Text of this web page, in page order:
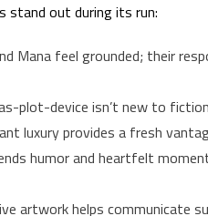
stand out during its run:
Mana feel grounded; their
plot-device isn’t new to
luxury provides a fresh
humor and heartfelt
artwork helps communicate